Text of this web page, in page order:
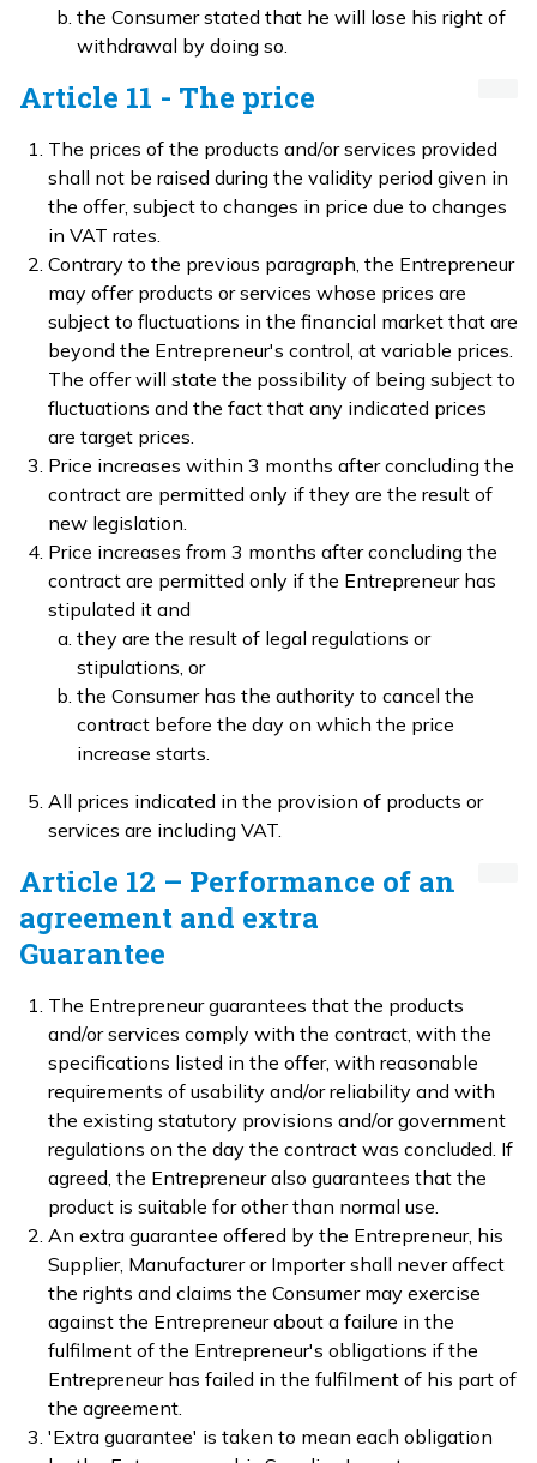
the Consumer stated that he will lose his right of
withdrawal by doing so.
Article 11 - The price
The prices of the products and/or services provided
shall not be raised during the validity period given in
the offer, subject to changes in price due to changes
in VAT rates.
Contrary to the previous paragraph, the Entrepreneur
may offer products or services whose prices are
subject to fluctuations in the financial market that are
beyond the Entrepreneur's control, at variable prices.
The offer will state the possibility of being subject to
fluctuations and the fact that any indicated prices
are target prices.
Price increases within 3 months after concluding the
contract are permitted only if they are the result of
new legislation.
Price increases from 3 months after concluding the
contract are permitted only if the Entrepreneur has
stipulated it and
they are the result of legal regulations or
stipulations, or
the Consumer has the authority to cancel the
contract before the day on which the price
increase starts.
All prices indicated in the provision of products or
services are including VAT.
Article 12 – Performance of an
agreement and extra
Guarantee
The Entrepreneur guarantees that the products
and/or services comply with the contract, with the
specifications listed in the offer, with reasonable
requirements of usability and/or reliability and with
the existing statutory provisions and/or government
regulations on the day the contract was concluded. If
agreed, the Entrepreneur also guarantees that the
product is suitable for other than normal use.
An extra guarantee offered by the Entrepreneur, his
Supplier, Manufacturer or Importer shall never affect
the rights and claims the Consumer may exercise
against the Entrepreneur about a failure in the
fulfilment of the Entrepreneur's obligations if the
Entrepreneur has failed in the fulfilment of his part of
the agreement.
'Extra guarantee' is taken to mean each obligation